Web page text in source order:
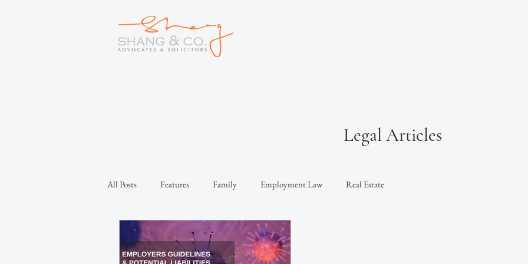
Legal Articles
All Posts Features Family Employment Law Real Estate